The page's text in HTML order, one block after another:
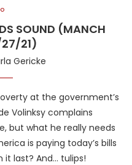
SOUND (MANCH
21)
Gericke
at the government’s
Volinksy complains
but what he really needs
is paying today’s bills
it last? And… tulips!